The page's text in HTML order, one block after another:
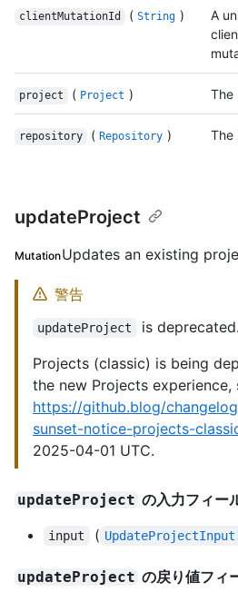
clientMutationId ( String )
A
project ( Project ) The
repository ( Repository ) The
updateProject
MutationUpdates an existing
警告
updateProject
is deprecated.
Projects (classic) is being
the new Projects experience,
https://github.blog/
sunset-notice-projects-
2025-04-01 UTC.
updateProject の入力フィー
input (
updateProject の戻り値フィ